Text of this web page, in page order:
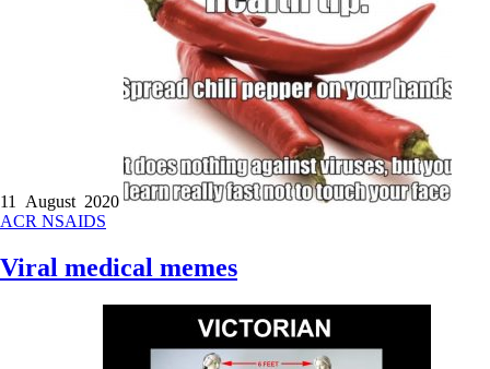
11 August 2020
ACR NSAIDS
Viral medical memes